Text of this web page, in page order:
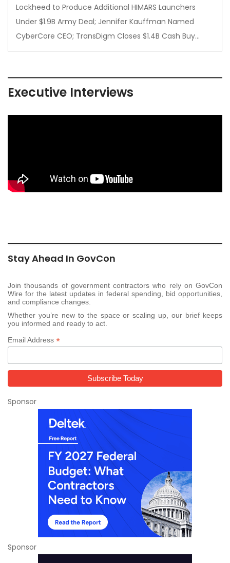
Lockheed to Produce Additional HIMARS Launchers
Under $1.9B Army Deal; Jennifer Kauffman Named
CyberCore CEO; TransDigm Closes $1.4B Cash Buy…
Executive Interviews
Stay Ahead In GovCon
Join thousands of government contractors who rely on GovCon
Wire for the latest updates in federal spending, bid opportunities,
and compliance changes.
Whether you’re new to the space or scaling up, our brief keeps
you informed and ready to act.
Email Address *
Sponsor
Sponsor